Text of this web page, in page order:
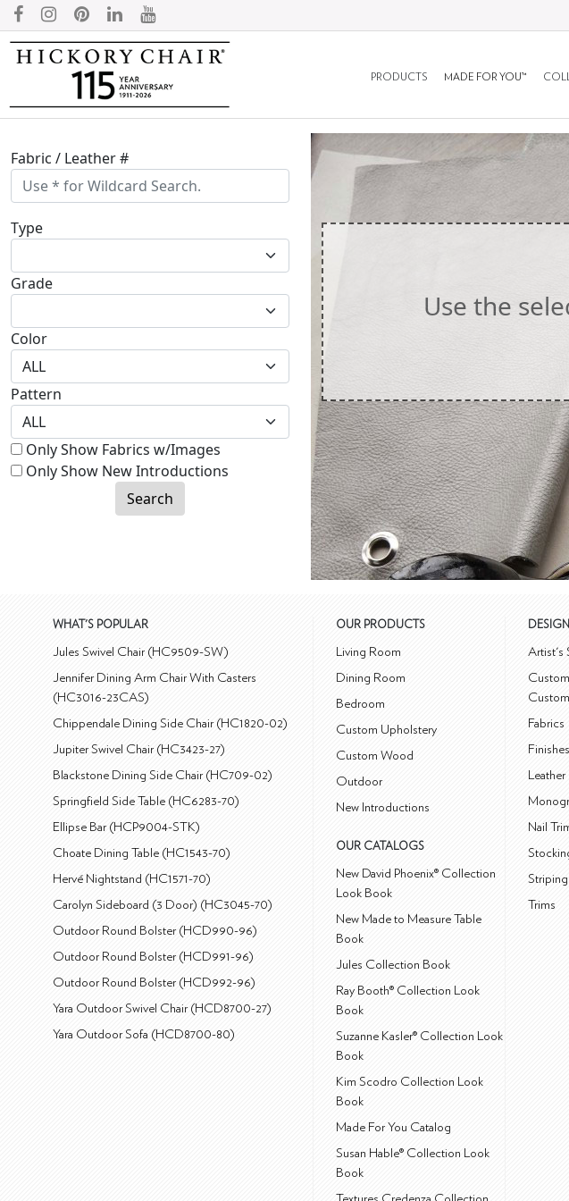
PRODUCTS MADE FOR YOU™
Fabric / Leather #
Type
Grade
Color
Pattern
Only Show Fabrics w/Images
Only Show New Introductions
Search
Use the
WHAT'S POPULAR
Jules Swivel Chair (HC9509-SW)
Jennifer Dining Arm Chair With Casters
(HC3016-23CAS)
Chippendale Dining Side Chair (HC1820-02)
Jupiter Swivel Chair (HC3423-27)
Blackstone Dining Side Chair (HC709-02)
Springfield Side Table (HC6283-70)
Ellipse Bar (HCP9004-STK)
Choate Dining Table (HC1543-70)
Hervé Nightstand (HC1571-70)
Carolyn Sideboard (3 Door) (HC3045-70)
Outdoor Round Bolster (HCD990-96)
Outdoor Round Bolster (HCD991-96)
Outdoor Round Bolster (HCD992-96)
Yara Outdoor Swivel Chair (HCD8700-27)
Yara Outdoor Sofa (HCD8700-80)
OUR PRODUCTS
Living Room
Dining Room
Bedroom
Custom Upholstery
Custom Wood
Outdoor
New Introductions
OUR CATALOGS
New David Phoenix® Collection
Look Book
New Made to Measure Table
Book
Jules Collection Book
Ray Booth® Collection Look
Book
Suzanne Kasler® Collection Look
Book
Kim Scodro Collection Look
Book
Made For You Catalog
Susan Hable® Collection Look
Book
Artist's
Fabrics
Finishes
Leather
Nail
Trims